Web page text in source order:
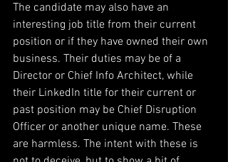
The candidate may also have an
interesting job title from their current
position or if they have owned their own
business. Their duties may be of a
Director or Chief Info Architect, while
their LinkedIn title for their current or
past position may be Chief Disruption
Officer or another unique name. These
are harmless. The intent with these is